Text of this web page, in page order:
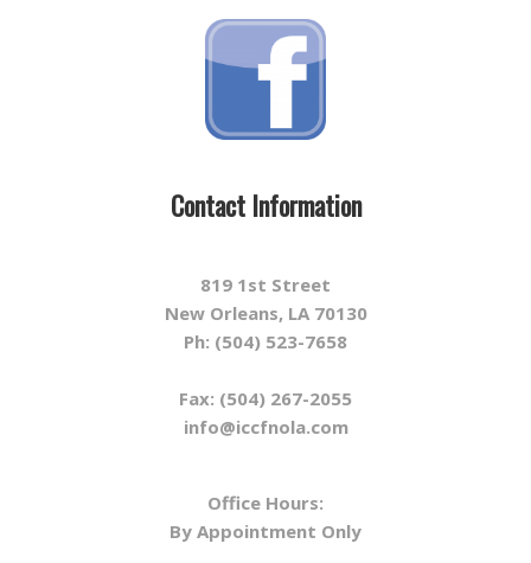
Contact Information
819 1st Street
New Orleans, LA 70130
Ph: (504) 523-7658
Fax: (504) 267-2055
info@iccfnola.com
Office Hours:
By Appointment Only